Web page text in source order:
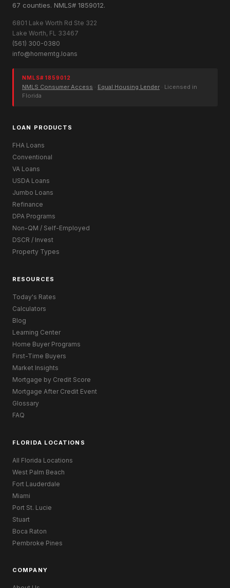
67 counties. NMLS# 1859012.
6801 Lake Worth Rd Ste 322
Lake Worth, FL 33467
(561) 300-0380
info@homemtg.loans
NMLS# 1859012
NMLS Consumer Access · Equal Housing Lender · Licensed in
Florida
LOAN PRODUCTS
FHA Loans
Conventional
VA Loans
USDA Loans
Jumbo Loans
Refinance
DPA Programs
Non-QM / Self-Employed
DSCR / Invest
Property Types
RESOURCES
Today's Rates
Calculators
Blog
Learning Center
Home Buyer Programs
First-Time Buyers
Market Insights
Mortgage by Credit Score
Mortgage After Credit Event
Glossary
FAQ
FLORIDA LOCATIONS
All Florida Locations
West Palm Beach
Fort Lauderdale
Miami
Port St. Lucie
Stuart
Boca Raton
Pembroke Pines
COMPANY